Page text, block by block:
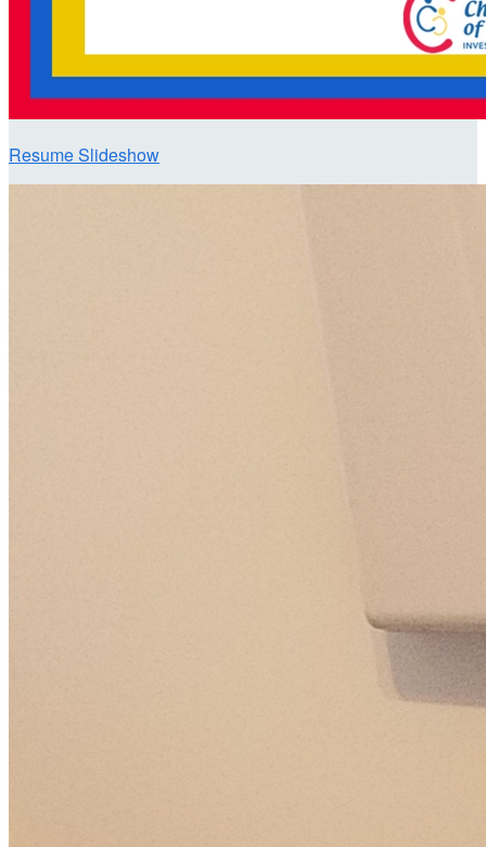
Resume Slideshow